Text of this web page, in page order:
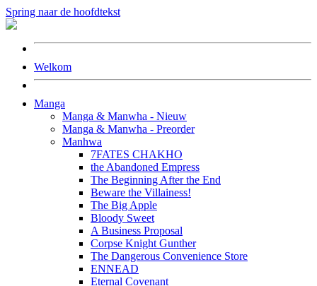
Spring naar de hoofdtekst
Welkom
Manga
Manga & Manwha - Nieuw
Manga & Manwha - Preorder
Manhwa
7FATES CHAKHO
the Abandoned Empress
The Beginning After the End
Beware the Villainess!
The Big Apple
Bloody Sweet
A Business Proposal
Corpse Knight Gunther
The Dangerous Convenience Store
ENNEAD
Eternal Covenant